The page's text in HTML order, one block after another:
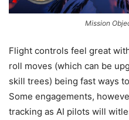
Mission
Flight controls feel great
roll moves (which can be
skill trees) being fast ways
Some engagements,
tracking as AI pilots will